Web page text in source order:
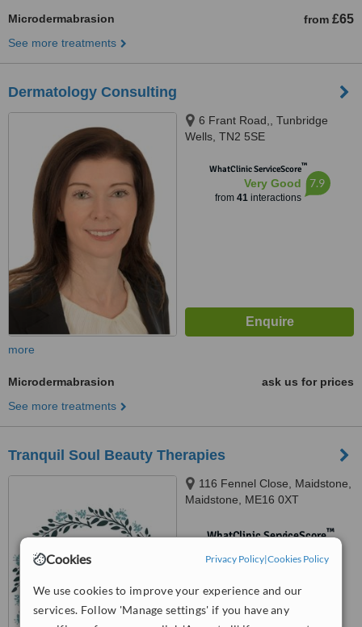
Cookies Privacy Policy|Cookies Policy
We use cookies to improve your experience and our
services. Follow 'Manage settings' if you have any
Microdermabrasion from £65
See more treatments
Dermatology Consulting
6 Frant Road,, Tunbridge
Wells, TN2 5SE
WhatClinic ServiceScore™
Very Good
from 41interactions
7.9
more
Microdermabrasion
ask us for prices
See more treatments
Tranquil Soul Beauty Therapies
116 Fennel Close, Maidstone,
Maidstone, ME16 0XT
WhatClinic ServiceScore™
No score yet